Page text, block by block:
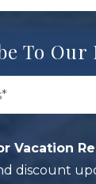
To Our
Vacation
discount